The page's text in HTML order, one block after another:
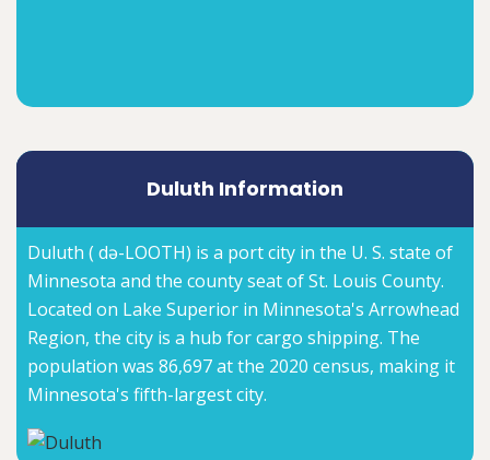
Duluth Information
Duluth ( də-LOOTH) is a port city in the U. S. state of
Minnesota and the county seat of St. Louis County.
Located on Lake Superior in Minnesota's Arrowhead
Region, the city is a hub for cargo shipping. The
population was 86,697 at the 2020 census, making it
Minnesota's fifth-largest city.